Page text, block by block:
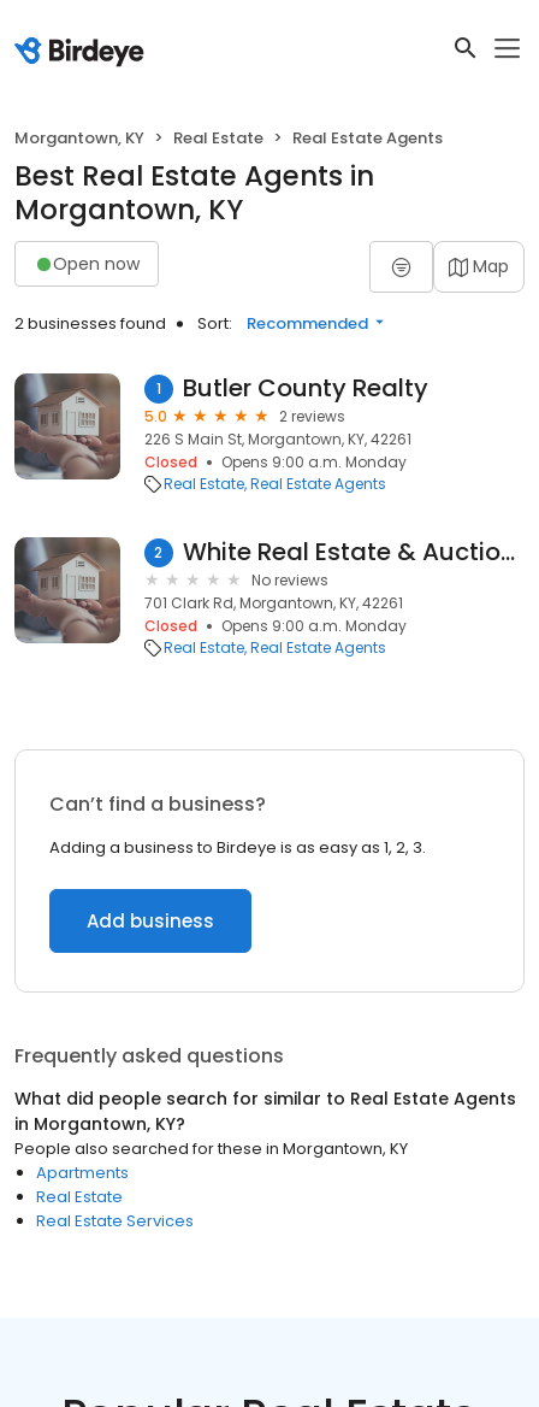
Morgantown, KY Real Estate Real Estate Agents
Best Real Estate Agents in
Morgantown, KY
Open now Map
2 businesses found Sort: Recommended
1 Butler County Realty
5.0
2 reviews
226 S Main St, Morgantown, KY, 42261
Closed
Opens 9:00 a.m. Monday
Real Estate Real Estate Agents
2 White Real Estate & Auctions
No reviews
701 Clark Rd, Morgantown, KY, 42261
Closed
Opens 9:00 a.m. Monday
Real Estate Real Estate Agents
Can’t find a business?
Adding a business to Birdeye is as easy as 1, 2, 3.
Add business
Frequently asked questions
What did people search for similar to Real Estate Agents
in Morgantown, KY?
People also searched for these in Morgantown, KY
Apartments
Real Estate
Real Estate Services